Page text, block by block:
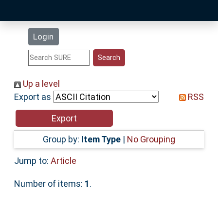
Login
Statistics
Help
Accessibility
Up a level
Export as
RSS
Group by: Item Type | No Grouping
Jump to: Article
Number of items: 1.